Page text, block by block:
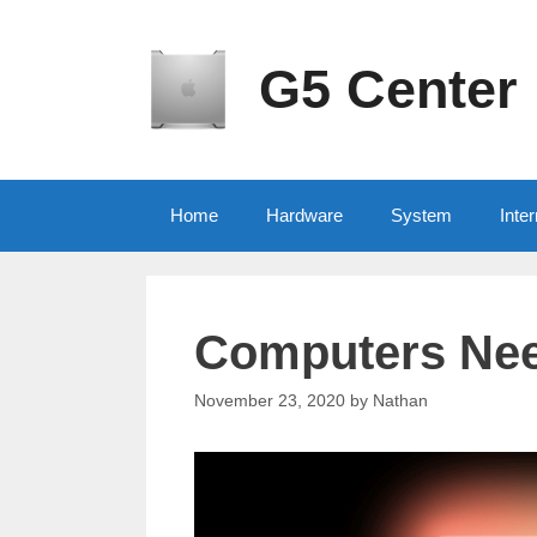
G5 Center
Home Hardware System
Computers
November 23, 2020 by Nathan